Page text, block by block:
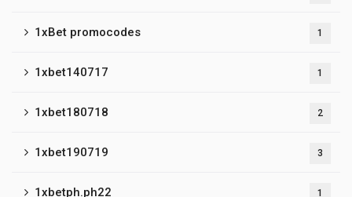
1xBet promocodes 1
1xbet140717 1
1xbet180718 2
1xbet190719 3
1xbetph.ph22 1